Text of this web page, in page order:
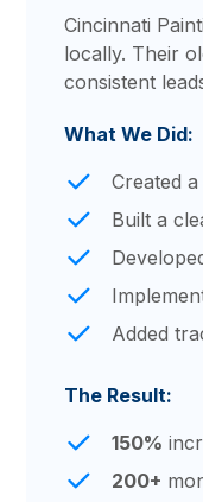
Cincinnati
locally. Their
consistent
What We Did:
Created
Built a
Added
The Result:
150%
200+